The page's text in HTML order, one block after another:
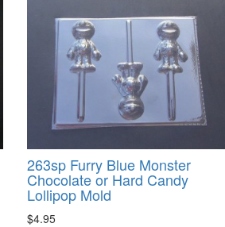
263sp Furry Blue Monster
Chocolate or Hard Candy
Lollipop Mold
$4.95